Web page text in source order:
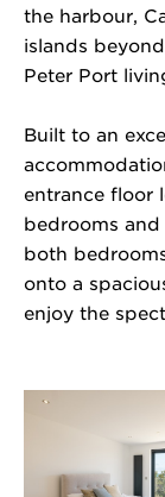
the harbour,
islands
Peter Port
Built to an
entrance floor
bedrooms
both
onto a
enjoy the